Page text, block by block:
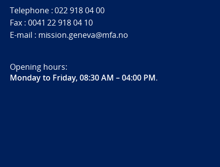
Telephone : 022 918 04 00
Fax : 0041 22 918 04 10
E-mail : mission.geneva@mfa.no
Opening hours:
Monday to Friday, 08:30 AM – 04:00 PM.